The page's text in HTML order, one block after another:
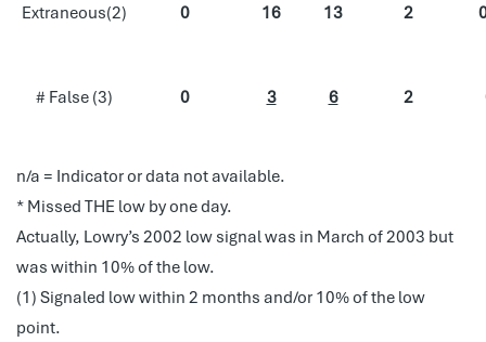
Extraneous(2) 0 16 13 2
# False (3) 0 3 6 2
n/a = Indicator or data not available.
* Missed THE low by one day.
Actually, Lowry’s 2002 low signal was in March of 2003 but
was within 10% of the low.
(1) Signaled low within 2 months and/or 10% of the low
point.